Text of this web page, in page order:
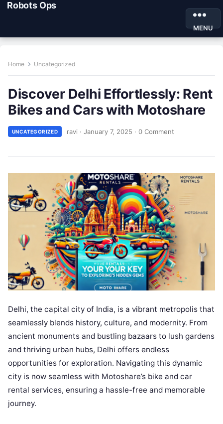
Robots Ops
MENU
Home Uncategorized
Discover Delhi Effortlessly: Rent
Bikes and Cars with Motoshare
UNCATEGORIZED ravi · January 7, 2025 · 0 Comment
Delhi, the capital city of India, is a vibrant metropolis that
seamlessly blends history, culture, and modernity. From
ancient monuments and bustling bazaars to lush gardens
and thriving urban hubs, Delhi offers endless
opportunities for exploration. Navigating this dynamic
city is now seamless with Motoshare’s bike and car
rental services, ensuring a hassle-free and memorable
journey.